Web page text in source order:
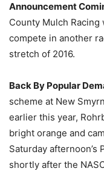
Announcement
County Mulch
compete in another
stretch of 2016.
Back By Popular
scheme at New
earlier this year,
bright orange and
Saturday afternoon’s
shortly after the